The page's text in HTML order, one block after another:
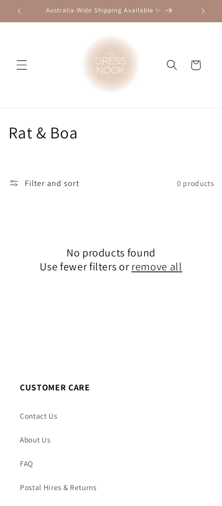
Skip to
content
Australia-Wide Shipping Available ✨
Cart
C
Rat & Boa
Filter and sort 0 products
No products found
Use fewer filters orremove all
CUSTOMER CARE
Contact Us
About Us
FAQ
Postal Hires & Returns